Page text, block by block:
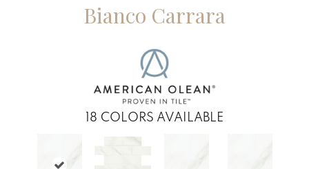
Bianco Carrara
18 COLORS AVAILABLE